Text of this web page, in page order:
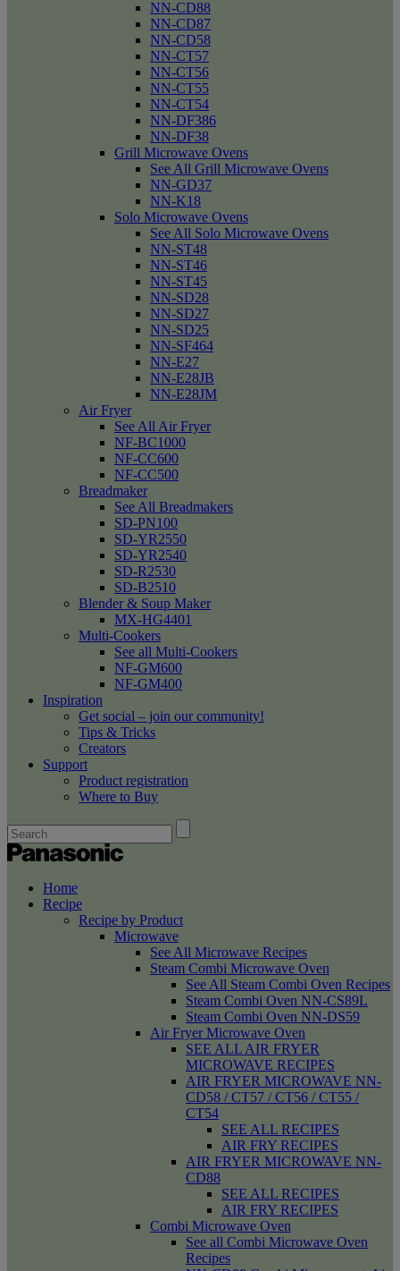
NN-CD88
NN-CD87
NN-CD58
NN-CT57
NN-CT56
NN-CT55
NN-CT54
NN-DF386
NN-DF38
Grill Microwave Ovens
See All Grill Microwave Ovens
NN-GD37
NN-K18
Solo Microwave Ovens
See All Solo Microwave Ovens
NN-ST48
NN-ST46
NN-ST45
NN-SD28
NN-SD27
NN-SD25
NN-SF464
NN-E27
NN-E28JB
NN-E28JM
Air Fryer
See All Air Fryer
NF-BC1000
NF-CC600
NF-CC500
Breadmaker
See All Breadmakers
SD-PN100
SD-YR2550
SD-YR2540
SD-R2530
SD-B2510
Blender & Soup Maker
MX-HG4401
Multi-Cookers
See all Multi-Cookers
NF-GM600
NF-GM400
Inspiration
Get social – join our community!
Tips & Tricks
Creators
Support
Product registration
Where to Buy
Home
Recipe
Recipe by Product
Microwave
See All Microwave Recipes
Steam Combi Microwave Oven
See All Steam Combi Oven Recipes
Steam Combi Oven NN-CS89L
Steam Combi Oven NN-DS59
Air Fryer Microwave Oven
SEE ALL AIR FRYER
MICROWAVE RECIPES
AIR FRYER MICROWAVE NN-
CD58 / CT57 / CT56 / CT55 /
CT54
SEE ALL RECIPES
AIR FRY RECIPES
AIR FRYER MICROWAVE NN-
CD88
SEE ALL RECIPES
AIR FRY RECIPES
Combi Microwave Oven
See all Combi Microwave Oven
Recipes